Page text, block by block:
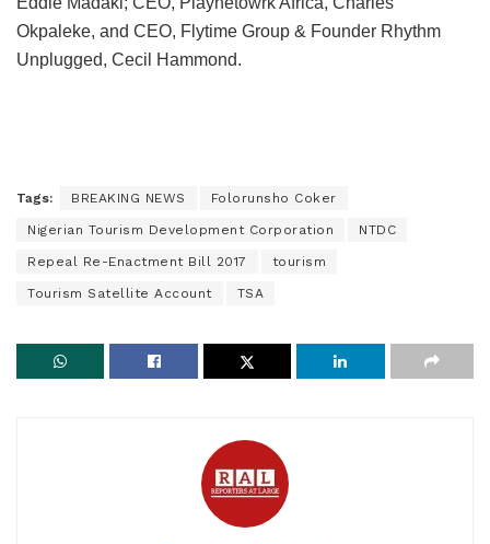
Okpaleke, and CEO, Flytime Group & Founder Rhythm
Unplugged, Cecil Hammond.
Tags: BREAKING NEWS Folorunsho Coker
Nigerian Tourism Development Corporation NTDC
Repeal Re-Enactment Bill 2017 tourism
Tourism Satellite Account TSA